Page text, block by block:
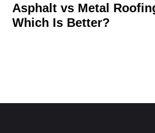
Asphalt vs Metal
Which Is Better?